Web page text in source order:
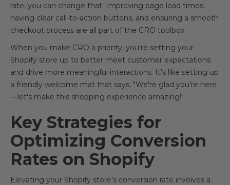
rate, you can change that. Improving page load times,
having clear call-to-action buttons, and ensuring a smooth
checkout process are all part of the CRO toolbox.
When you make CRO a priority, you're setting your
Shopify store up to better meet customer expectations
and drive more meaningful interactions. It's like setting up
a friendly welcome mat that says, "We're glad you're here
—let's make this shopping experience amazing!"
Key Strategies for
Optimizing Conversion
Rates on Shopify
Elevating your Shopify store’s conversion rate involves a